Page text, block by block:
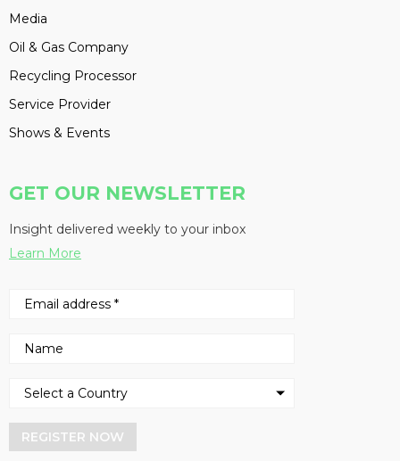
Media
Oil & Gas Company
Recycling Processor
Service Provider
Shows & Events
GET OUR NEWSLETTER
Insight delivered weekly to your inbox
Learn More
REGISTER NOW